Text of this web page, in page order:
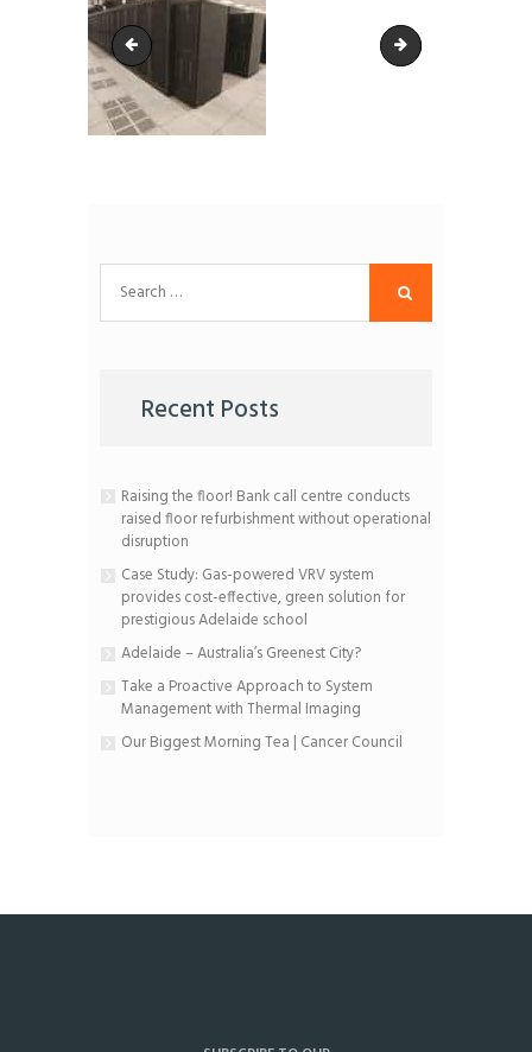
Image-for-CSS Medical-
for:
Recent Posts
Raising the floor! Bank call centre conducts
raised floor refurbishment without operational
disruption
Case Study: Gas-powered VRV system
provides cost-effective, green solution for
prestigious Adelaide school
Adelaide – Australia’s Greenest City?
Take a Proactive Approach to System
Management with Thermal Imaging
Our Biggest Morning Tea | Cancer Council